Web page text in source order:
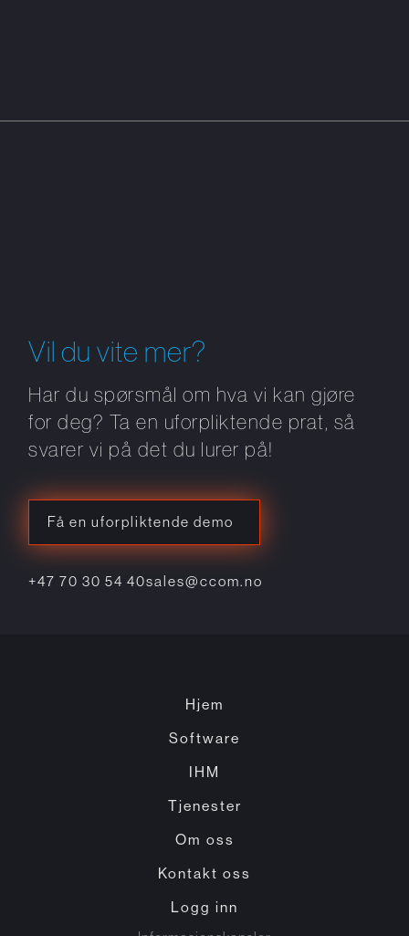
Vil du vite mer?
Har du spørsmål om hva vi kan gjøre
for deg? Ta en uforpliktende prat, så
svarer vi på det du lurer på!
Få en uforpliktende demo
+47 70 30 54 40sales@ccom.no
Hjem
Software
IHM
Tjenester
Om oss
Kontakt oss
Logg inn